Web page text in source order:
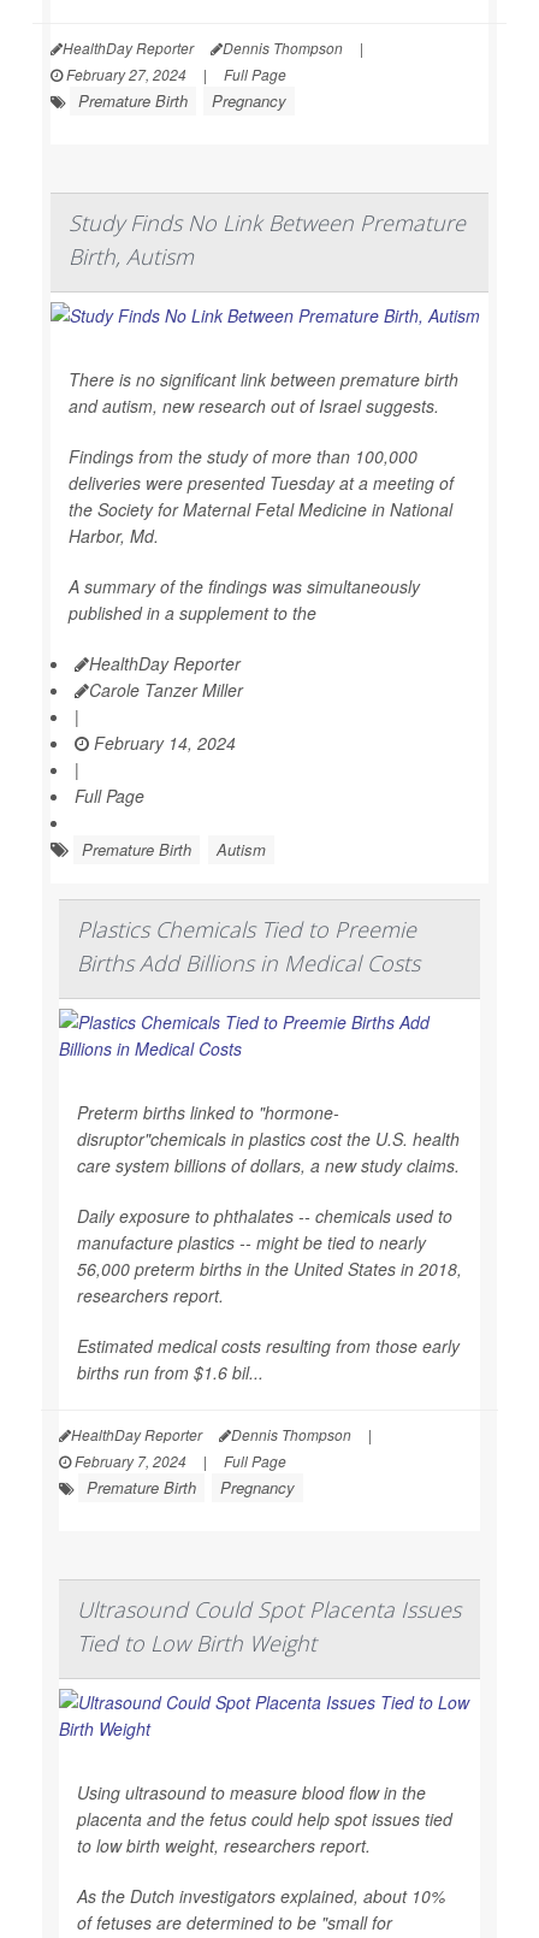
HealthDay Reporter Dennis Thompson
|
February 27, 2024
| Full Page
Premature Birth Pregnancy
Study Finds No Link Between Premature
Birth, Autism
There is no significant link between premature birth
and autism, new research out of Israel suggests.
Findings from the study of more than 100,000
deliveries were presented Tuesday at a meeting of
the Society for Maternal Fetal Medicine in National
Harbor, Md.
A summary of the findings was simultaneously
published in a supplement to the
HealthDay Reporter
Carole Tanzer Miller
|
February 14, 2024
|
Full Page
Premature Birth Autism
Plastics Chemicals Tied to Preemie
Births Add Billions in Medical Costs
Preterm births linked to "hormone-
disruptor"chemicals in plastics cost the U.S. health
care system billions of dollars, a new study claims.
Daily exposure to phthalates -- chemicals used to
manufacture plastics -- might be tied to nearly
56,000 preterm births in the United States in 2018,
researchers report.
Estimated medical costs resulting from those early
births run from $1.6 bil...
HealthDay Reporter Dennis Thompson
|
February 7, 2024
| Full Page
Premature Birth Pregnancy
Ultrasound Could Spot Placenta Issues
Tied to Low Birth Weight
Using ultrasound to measure blood flow in the
placenta and the fetus could help spot issues tied
to low birth weight, researchers report.
As the Dutch investigators explained, about 10%
of fetuses are determined to be "small for